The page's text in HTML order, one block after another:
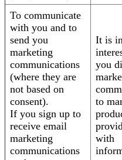
To communicate
with you and to
send you
marketing
communications
(where they are
not based on
consent).
If you sign up to
receive email
marketing
communications
It is
you
to
with